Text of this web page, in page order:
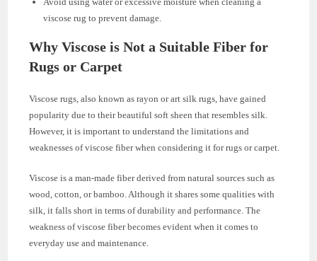
viscose rug to prevent damage.
Why Viscose is Not a Suitable Fiber for
Rugs or Carpet
Viscose rugs, also known as rayon or art silk rugs, have gained
popularity due to their beautiful soft sheen that resembles silk.
However, it is important to understand the limitations and
weaknesses of viscose fiber when considering it for rugs or carpet.
Viscose is a man-made fiber derived from natural sources such as
wood, cotton, or bamboo. Although it shares some qualities with
silk, it falls short in terms of durability and performance. The
weakness of viscose fiber becomes evident when it comes to
everyday use and maintenance.